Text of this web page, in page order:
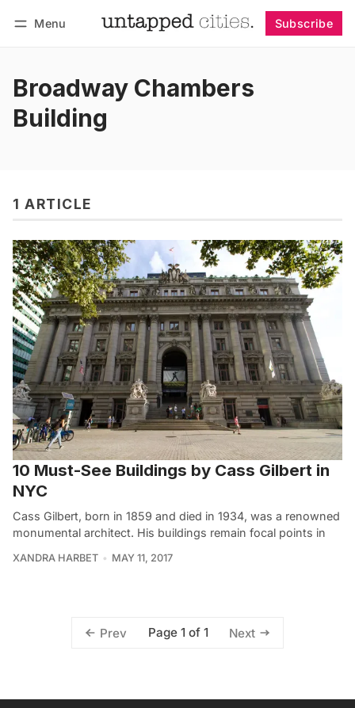
Menu Subscribe
Broadway Chambers
Building
1 ARTICLE
10 Must-See Buildings by Cass Gilbert in
NYC
Cass Gilbert, born in 1859 and died in 1934, was a renowned
monumental architect. His buildings remain focal points in
XANDRA HARBET MAY 11, 2017
Prev Page 1 of 1 Next